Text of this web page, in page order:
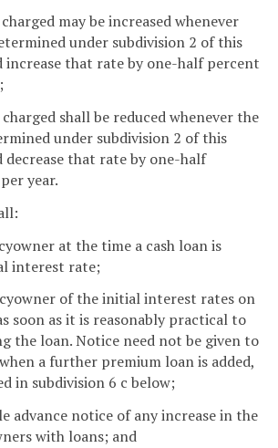
may be increased whenever
under subdivision 2 of this
increase that rate by one-half percent
shall be reduced whenever the
under subdivision 2 of this
decrease that rate by one-half
year.
at the time a cash loan is
interest rate;
of the initial interest rates on
soon as it is reasonably practical to
the loan. Notice need not be given to
a further premium loan is added,
in subdivision 6 c below;
advance notice of any increase in the
with loans; and